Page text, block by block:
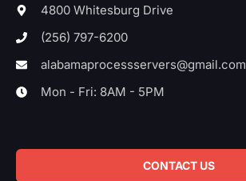
4800 Whitesburg Drive
(256) 797-6200
alabamaprocessservers@gmail.com
Mon - Fri: 8AM - 5PM
CONTACT US